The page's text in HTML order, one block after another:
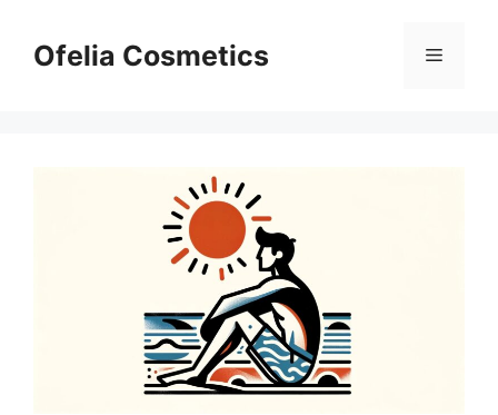
contentOfelia Cosmetics Menu